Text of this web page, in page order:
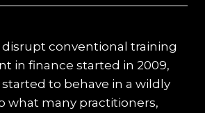
conventional training
in finance started in 2009,
to behave in a wildly
what many practitioners,